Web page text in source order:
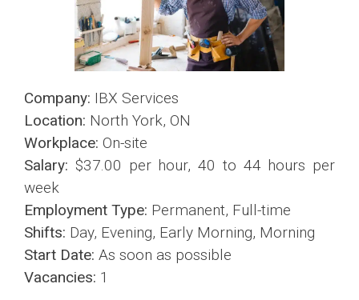
Company: IBX Services
Location: North York, ON
Workplace: On-site
Salary: $37.00 per hour, 40 to 44 hours per
week
Employment Type: Permanent, Full-time
Shifts: Day, Evening, Early Morning, Morning
Start Date: As soon as possible
Vacancies: 1